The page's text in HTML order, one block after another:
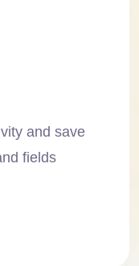
and save
fields